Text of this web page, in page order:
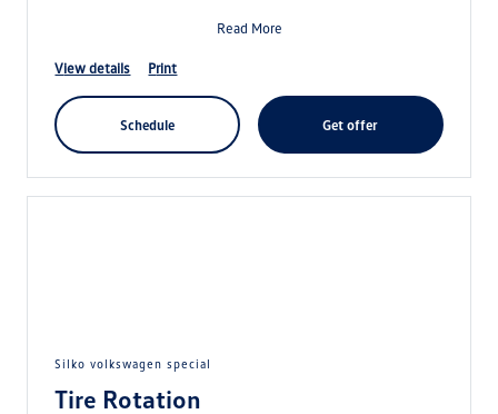
Read More
view details print
schedule get offer
silko volkswagen special
Tire Rotation